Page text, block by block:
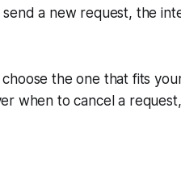
a new request, the
the one that fits
when to cancel a